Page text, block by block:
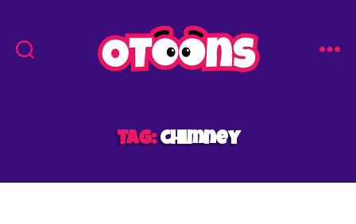
Kids
-
Tag:chimney